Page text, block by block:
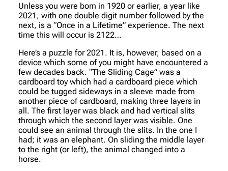
Unless you were born in 1920 or earlier, a year like
2021, with one double digit number followed by the
next, is a “Once in a Lifetime” experience. The next
time this will occur is 2122…
Here’s a puzzle for 2021. It is, however, based on a
device which some of you might have encountered a
few decades back. “The Sliding Cage” was a
cardboard toy which had a cardboard piece which
could be tugged sideways in a sleeve made from
another piece of cardboard, making three layers in
all. The first layer was black and had vertical slits
through which the second layer was visible. One
could see an animal through the slits. In the one I
had; it was an elephant. On sliding the middle layer
to the right (or left), the animal changed into a
horse.